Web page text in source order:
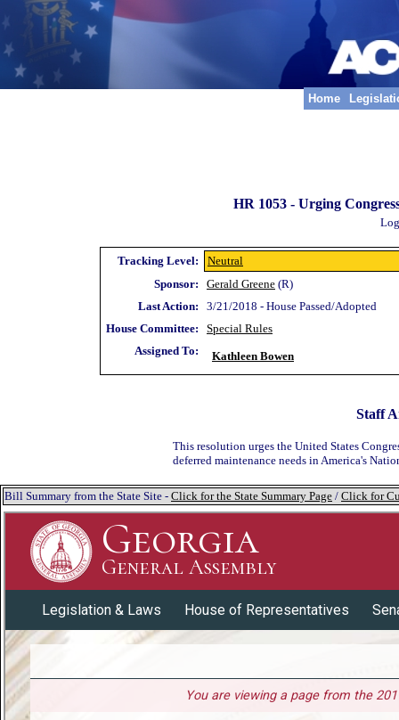
Home
HR 1053 - Urging
Tracking Level:
Neutral
Sponsor:
Gerald Greene (R)
Last Action:
3/21/2018 - House Passed/Adopted
House Committee:
Special Rules
Assigned To:
Kathleen Bowen
Staff
This resolution urges the United States
deferred maintenance needs in America's
Bill Summary from the State Site - Click for the State Summary Page / Click for